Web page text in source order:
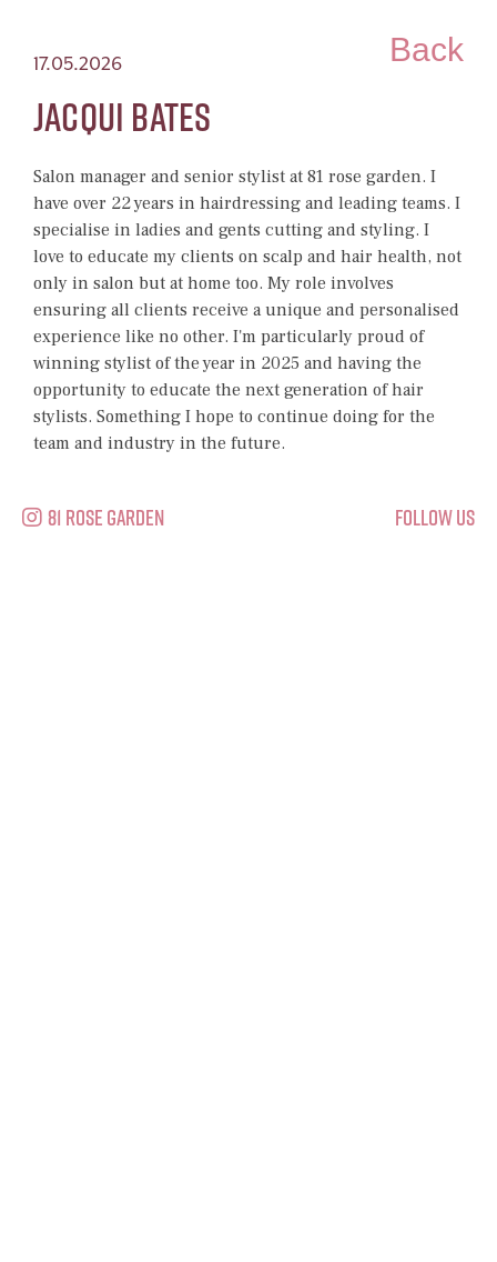
Back
17.05.2026
Jacqui Bates
Salon manager and senior stylist at 81 rose garden. I
have over 22 years in hairdressing and leading teams. I
specialise in ladies and gents cutting and styling. I
love to educate my clients on scalp and hair health, not
only in salon but at home too. My role involves
ensuring all clients receive a unique and personalised
experience like no other. I'm particularly proud of
winning stylist of the year in 2025 and having the
opportunity to educate the next generation of hair
stylists. Something I hope to continue doing for the
team and industry in the future.
81 Rose Garden Follow Us